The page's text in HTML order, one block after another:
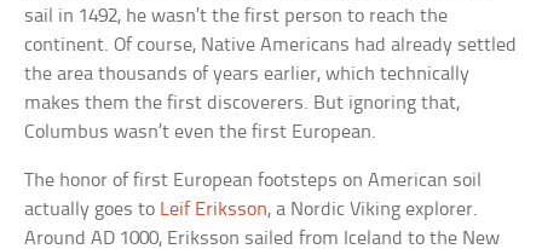
sail in 1492, he wasn’t the first person to reach the
continent. Of course, Native Americans had already settled
the area thousands of years earlier, which technically
makes them the first discoverers. But ignoring that,
Columbus wasn’t even the first European.
The honor of first European footsteps on American soil
actually goes to Leif Eriksson, a Nordic Viking explorer.
Around AD 1000, Eriksson sailed from Iceland to the New